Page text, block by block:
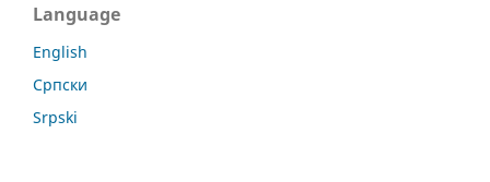
Language
English
Cрпски
Srpski